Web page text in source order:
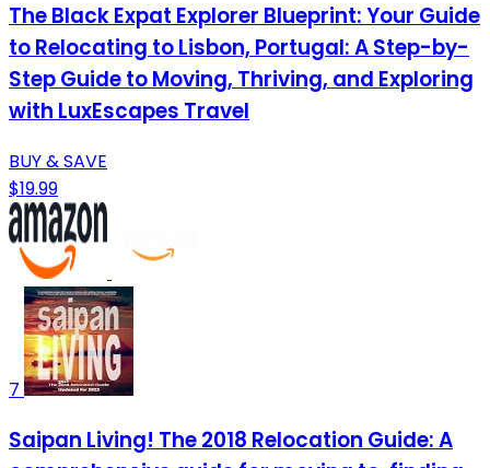
The Black Expat Explorer Blueprint: Your Guide
to Relocating to Lisbon, Portugal: A Step-by-
Step Guide to Moving, Thriving, and Exploring
with LuxEscapes Travel
BUY & SAVE
$19.99
7
Saipan Living! The 2018 Relocation Guide: A